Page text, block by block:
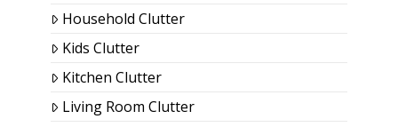
Household Clutter
Kids Clutter
Kitchen Clutter
Living Room Clutter